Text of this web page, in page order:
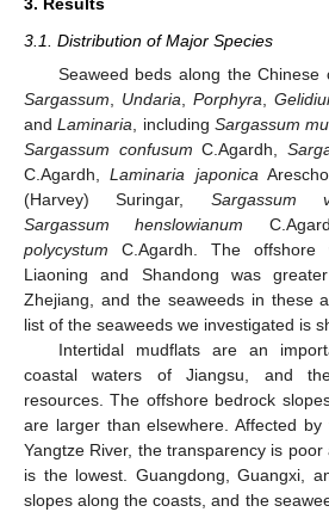
3. Results
3.1. Distribution of Major Species
Seaweed beds along the
Sargassum, Undaria, Porphyra,
andLaminaria, includingSargassum
Sargassum confusum C.Agardh,
C.Agardh,Laminaria japonica
(Harvey) Suringar, Sargassum
Sargassum
henslowianum
polycystum C.Agardh. The offshore
Liaoning and Shandong was
Zhejiang, and the seaweeds in these
list of the seaweeds we investigated is
Intertidal mudflats are an
coastal waters of Jiangsu, and
resources. The offshore bedrock
are larger than elsewhere. Affected
Yangtze River, the transparency is
is the lowest. Guangdong, Guangxi,
slopes along the coasts, and the